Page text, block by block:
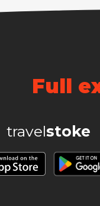
Full
travelstoke